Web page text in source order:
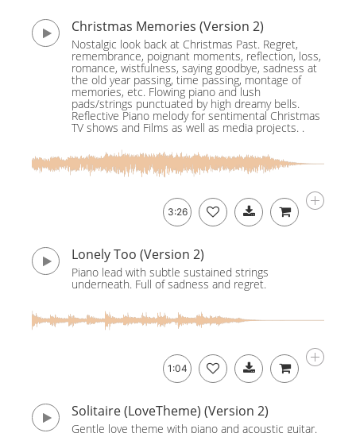
Christmas Memories (Version 2)
Nostalgic look back at Christmas Past. Regret,
remembrance, poignant moments, reflection, loss,
romance, wistfulness, saying goodbye, sadness at
the old year passing, time passing, montage of
memories, etc. Flowing piano and lush
pads/strings punctuated by high dreamy bells.
Reflective Piano melody for sentimental Christmas
TV shows and Films as well as media projects. .
3:26
Lonely Too (Version 2)
Piano lead with subtle sustained strings
underneath. Full of sadness and regret.
1:04
Solitaire (LoveTheme) (Version 2)
Gentle love theme with piano and acoustic guitar.